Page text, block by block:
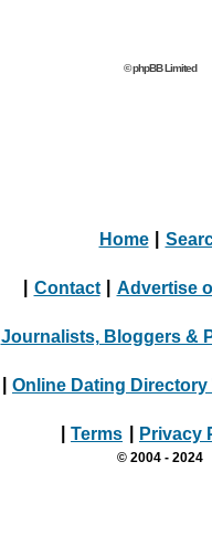
© phpBB Limited
Home
Contact Advertise
Journalists, Bloggers &
Online Dating Directory
Terms Privacy
© 2004 - 2024